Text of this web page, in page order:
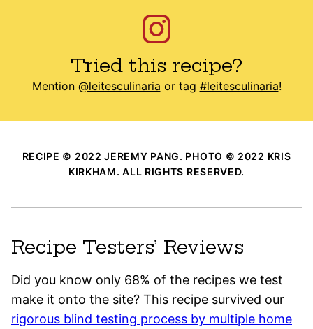
Tried this recipe?
Mention @leitesculinaria or tag #leitesculinaria!
RECIPE © 2022 JEREMY PANG. PHOTO © 2022 KRIS
KIRKHAM. ALL RIGHTS RESERVED.
Recipe Testers’ Reviews
Did you know only 68% of the recipes we test
make it onto the site? This recipe survived our
rigorous blind testing process by multiple home